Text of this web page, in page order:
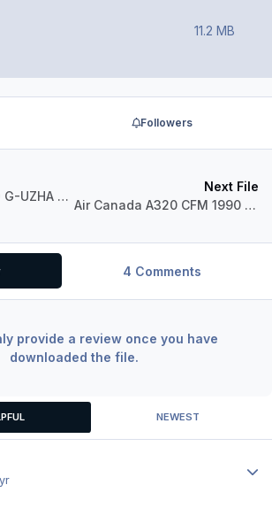
11.2 MB
Followers
easyJet A320NEO G-UZHA Livery
Next File
Air Canada A320 CFM 1990 Livery
4 Comments
provide a review once you have
downloaded the file.
NEWEST